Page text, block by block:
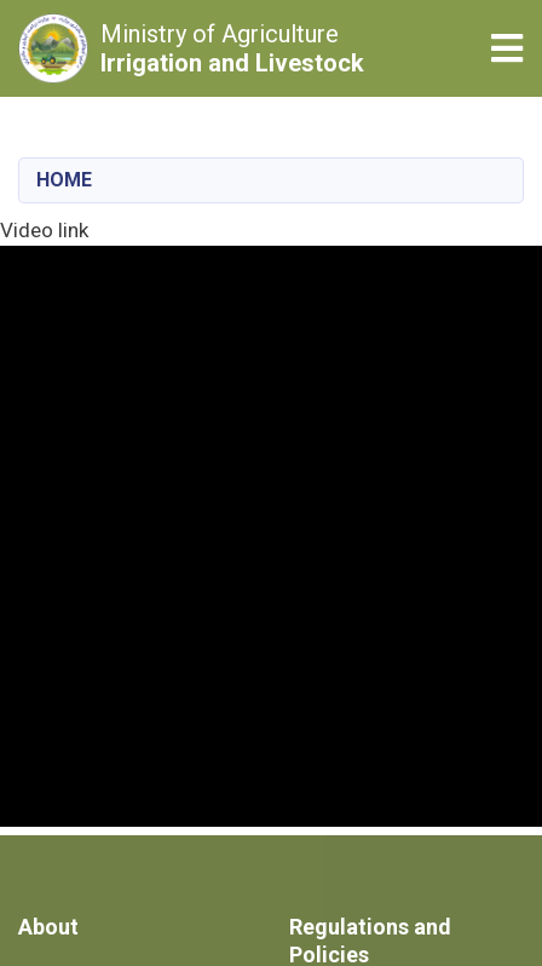
content
Ministry of Agriculture
Irrigation and Livestock
HOME
Video link
About
Regulations and
Policies